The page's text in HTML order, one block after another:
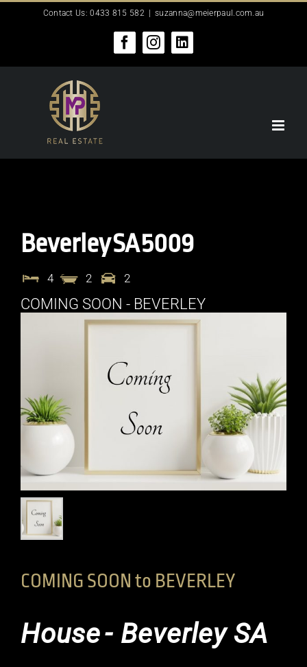
Contact Us: 0433 815 582 suzanna@meierpaul.com.au
FacebookInstagramLinkedIn
BeverleySA5009
4 2 2
COMING SOON - BEVERLEY
COMING SOON to BEVERLEY
House- BeverleySA